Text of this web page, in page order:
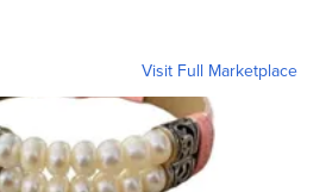
Visit Full Marketplace